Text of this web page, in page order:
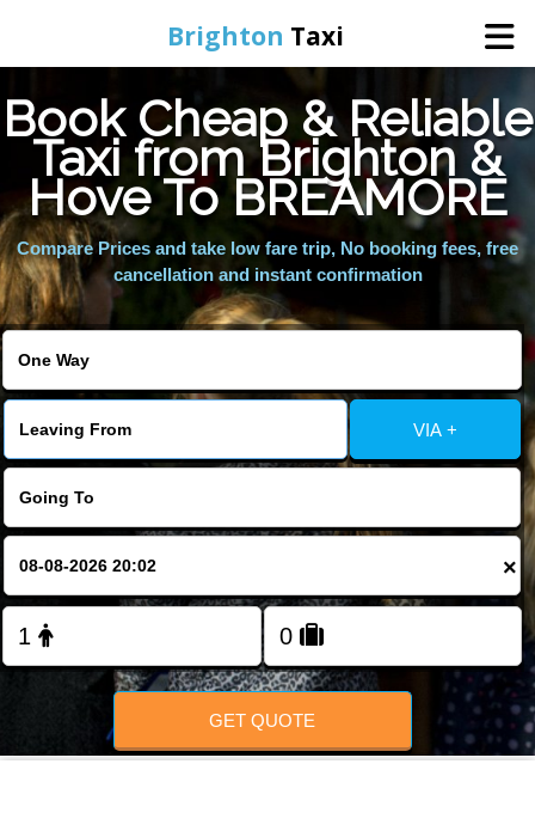
Brighton Taxi
Home
Online Booking
Services
Areas We Cover
About Us
Contact Us
FOLLOW US
Book Cheap & Reliable
Taxi from Brighton &
Hove To BREAMORE
Compare Prices and take low fare trip, No booking fees, free
cancellation and instant confirmation
VIA +
×
GET QUOTE